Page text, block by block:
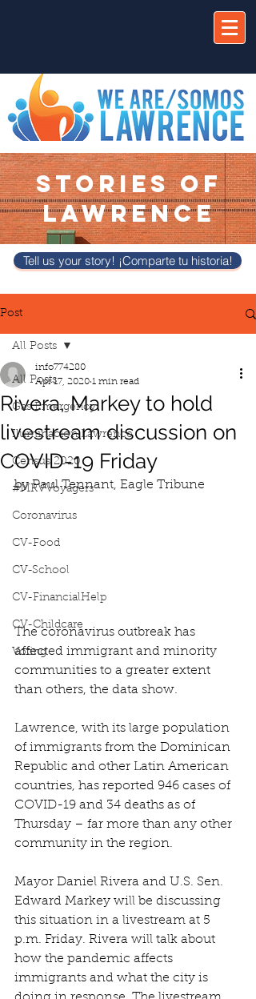
STORIES OF
LAWRENCE
Tell us your story! ¡Comparte tu historia!
Post
All Posts
Gas Emergency
Iluminacion Lawrence
Census 2020
#MRVVoyagers
Coronavirus
CV-Food
CV-School
CV-FinancialHelp
CV-Childcare
Voting
All Posts
Rivera, Markey to hold
livestream discussion on
COVID-19 Friday
info774280
Apr 17, 2020 1 min read
by Paul Tennant, Eagle Tribune
The coronavirus outbreak has
affected immigrant and minority
communities to a greater extent
than others, the data show.
Lawrence, with its large population
of immigrants from the Dominican
Republic and other Latin American
countries, has reported 946 cases of
COVID-19 and 34 deaths as of
Thursday – far more than any other
community in the region.
Mayor Daniel Rivera and U.S. Sen.
Edward Markey will be discussing
this situation in a livestream at 5
p.m. Friday. Rivera will talk about
how the pandemic affects
immigrants and what the city is